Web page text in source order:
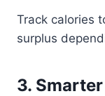
Track calories
surplus
3.